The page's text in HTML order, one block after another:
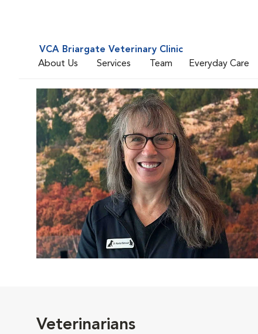
VCA Briargate Veterinary Clinic
About Us
Services Team Everyday Care
Veterinarians